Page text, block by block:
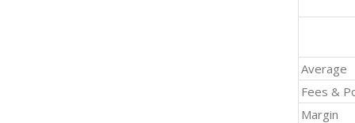
Average
Fees &
Margin